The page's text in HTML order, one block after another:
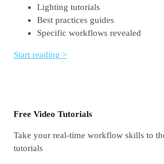
Lighting tutorials
Best practices guides
Specific workflows revealed
Start reading >
Free Video Tutorials
Take your real-time workflow skills to
tutorials